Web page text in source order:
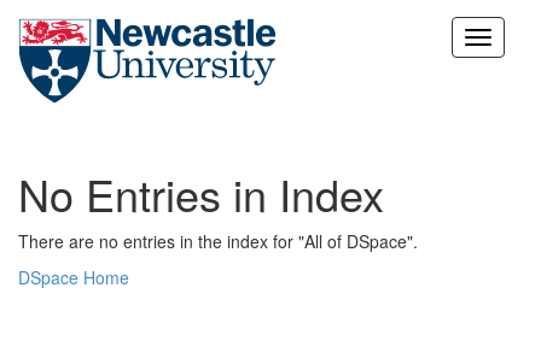
Skip
No Entries in Index
There are no entries in the index for "All of DSpace".
DSpace Home